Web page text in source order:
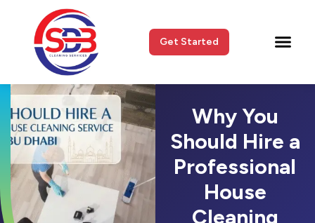
Get Started
Why You
Should Hire a
Professional
House
Cleaning